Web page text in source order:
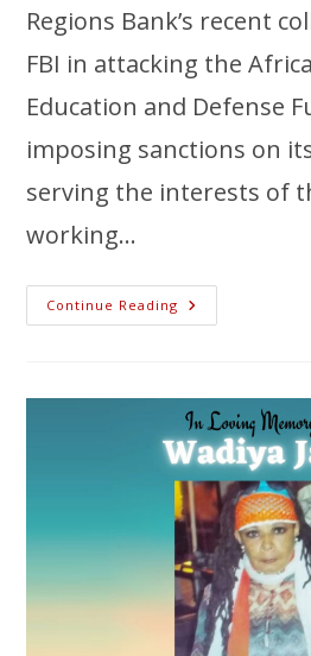
Regions Bank’s recent
FBI in attacking the
Education and Defense
imposing sanctions on
serving the interests of
working…
Continue Reading